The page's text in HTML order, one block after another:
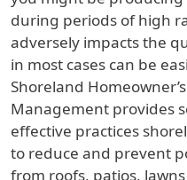
during periods of high
adversely impacts the
in most cases can be
Shoreland
Management provides
effective practices
to reduce and prevent
from roofs, patios,